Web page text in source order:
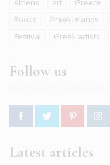
Athens art Greece
Books
Greek islands
Festival
Greek artists
Follow us
Latest articles